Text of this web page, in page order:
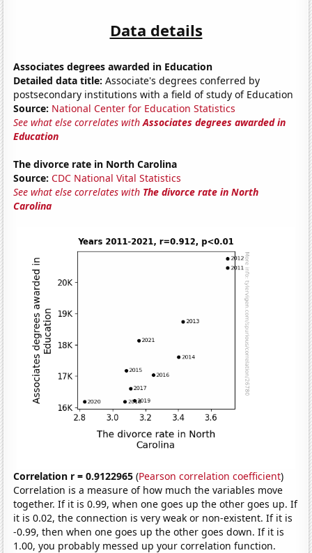
Data details
Associates degrees awarded in Education
Detailed data title: Associate's degrees conferred by
postsecondary institutions with a field of study of Education
Source: National Center for Education Statistics
See what else correlates withAssociates degrees awarded in
Education
The divorce rate in North Carolina
Source: CDC National Vital Statistics
See what else correlates with The divorce rate in North
Carolina
Correlation r = 0.9122965 (Pearson correlation coefficient)
Correlation is a measure of how much the variables move
together. If it is 0.99, when one goes up the other goes up. If
it is 0.02, the connection is very weak or non-existent. If it is
-0.99, then when one goes up the other goes down. If it is
1.00, you probably messed up your correlation function.